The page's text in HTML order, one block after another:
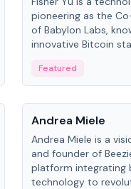
pioneering as the
of Babylon Labs,
innovative Bitcoin
from the Australian
Featured
People
Andrea Miele
Andrea Miele is a
and founder of
platform integrating
technology to